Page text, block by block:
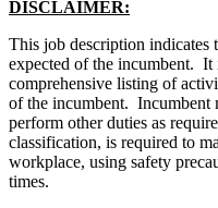
DISCLAIMER:
This job description indicates
expected of the incumbent. It
comprehensive listing of
of the incumbent. Incumbent
perform other duties as
classification, is required to
workplace, using safety
times.